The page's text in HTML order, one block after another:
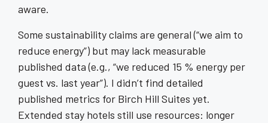
aware.
Some sustainability claims are general (“we aim to
reduce energy”) but may lack measurable
published data (e.g., “we reduced 15 % energy per
guest vs. last year”). I didn’t find detailed
published metrics for Birch Hill Suites yet.
Extended stay hotels still use resources: longer